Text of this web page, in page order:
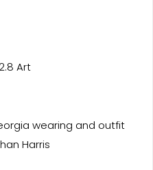
Art
wearing and outfit
Harris